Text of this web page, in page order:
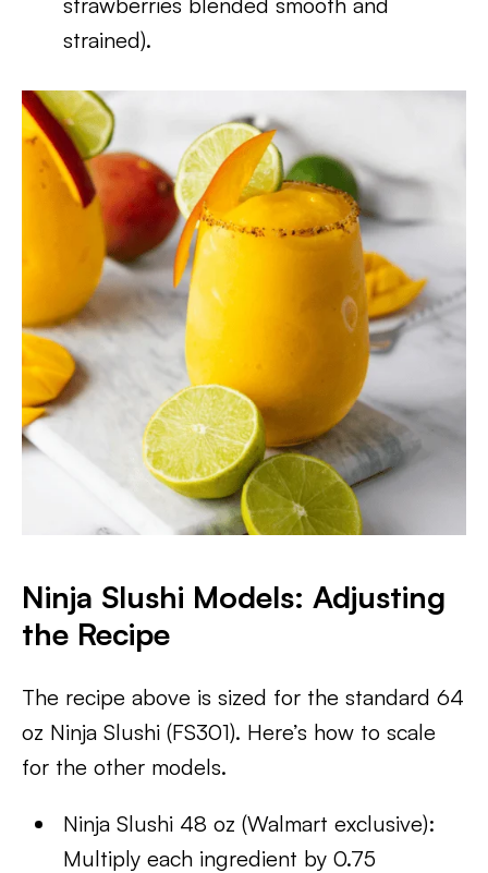
strained).
Ninja Slushi Models: Adjusting
the Recipe
The recipe above is sized for the standard 64
oz Ninja Slushi (FS301). Here’s how to scale
for the other models.
Ninja Slushi 48 oz (Walmart exclusive):
Multiply each ingredient by 0.75